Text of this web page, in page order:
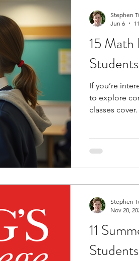
15 Math
If you’re
to explore
classes
more
Stephen
Jun 6
11
Stephen
Nov 28,